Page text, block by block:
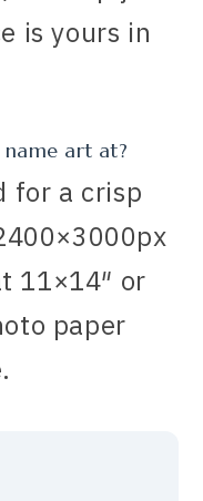
is yours in
name art at?
for a crisp
11×14″ or
paper